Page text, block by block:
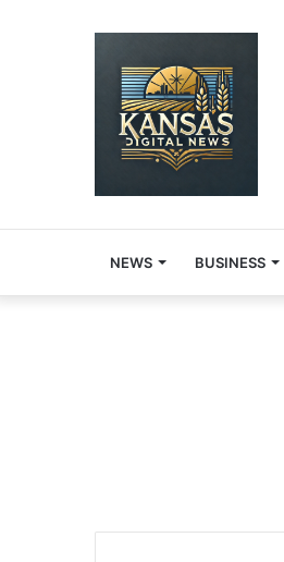
NEWS BUSINESS